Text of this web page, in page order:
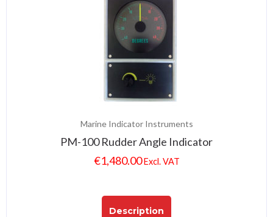
Marine Indicator Instruments
PM-100 Rudder Angle Indicator
€1,480.00 Excl. VAT
Description